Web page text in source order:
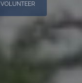
VOLUNTEER